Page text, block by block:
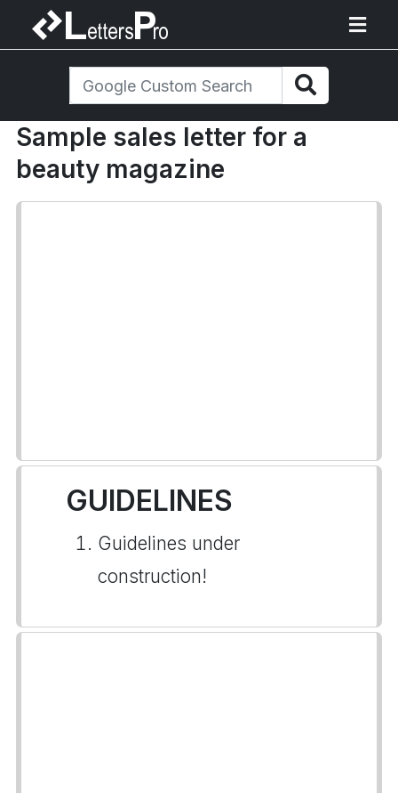
Sample sales letter for a
beauty magazine
GUIDELINES
Guidelines under
construction!